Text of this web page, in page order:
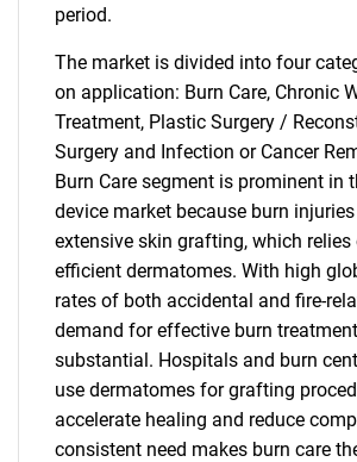
period.
The market is divided into four
on application: Burn Care, Chronic
Treatment, Plastic Surgery /
Surgery and Infection or Cancer
Burn Care segment is prominent in
device market because burn
extensive skin grafting, which relies
efficient dermatomes. With high
rates of both accidental and fire-
demand for effective burn
substantial. Hospitals and burn
use dermatomes for grafting
accelerate healing and reduce
consistent need makes burn care